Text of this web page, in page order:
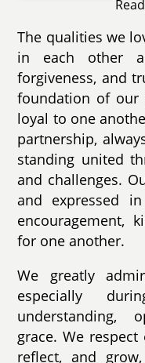
The qualities we
in each other
forgiveness, and
foundation of our
loyal to one
partnership,
standing united
and challenges.
and expressed
encouragement,
for one another.
We greatly
especially
understanding,
grace. We
reflect, and